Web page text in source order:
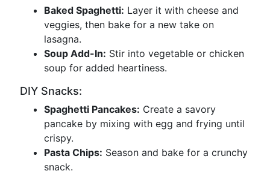
Baked Spaghetti: Layer it with cheese and
veggies, then bake for a new take on
lasagna.
Soup Add-In: Stir into vegetable or chicken
soup for added heartiness.
DIY Snacks:
Spaghetti Pancakes: Create a savory
pancake by mixing with egg and frying until
crispy.
Pasta Chips: Season and bake for a crunchy
snack.